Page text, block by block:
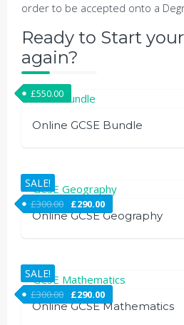
order to be accepted onto a
Ready to Start your
again?
Online GCSE Bundle
£550.00
SALE!
Online GCSE Geography
£300.00 £290.00
SALE!
Online GCSE Mathematics
£300.00 £290.00